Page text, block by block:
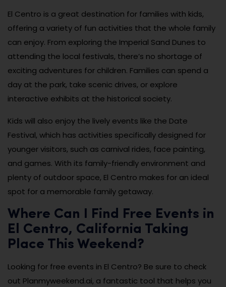
El Centro is a great destination for families with kids,
offering a variety of fun activities that the whole family
can enjoy. From exploring the Imperial Sand Dunes to
attending the local festivals, there’s no shortage of
exciting adventures for children. Families can spend a
day at the park, take scenic drives, or explore
interactive exhibits at the historical society.
Kids will also enjoy the lively events like the Date
Festival, which has activities specifically designed for
younger visitors, such as carnival rides, face painting,
and games. With its family-friendly environment and
plenty of outdoor space, El Centro makes for an ideal
spot for a memorable family getaway.
Where Can I Find Free Events in
El Centro, California Taking
Place This Weekend?
Looking for free events in El Centro? Be sure to check
out Planmyweekend.ai, a fantastic tool that helps you